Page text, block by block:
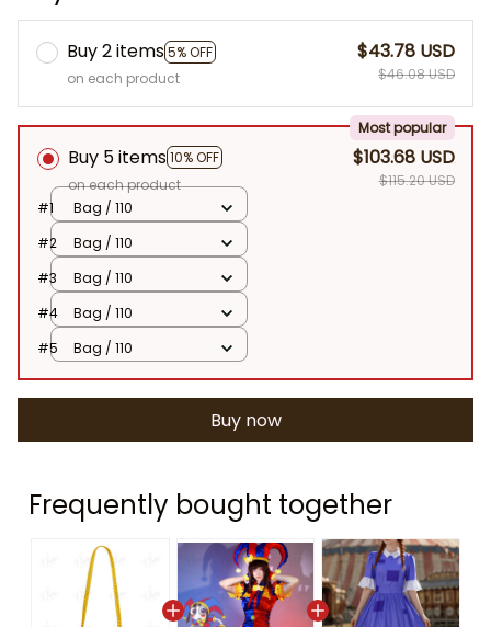
Buy 2 items5% OFF
on each product
$43.78 USD
$46.08 USD
Buy 5 items 10% OFF
Most popular
on each product
$103.68 USD
$115.20 USD
#1
Bag / 110
#2
Bag / 110
#3
Bag / 110
#4
Bag / 110
#5
Bag / 110
Buy now
Frequently bought together